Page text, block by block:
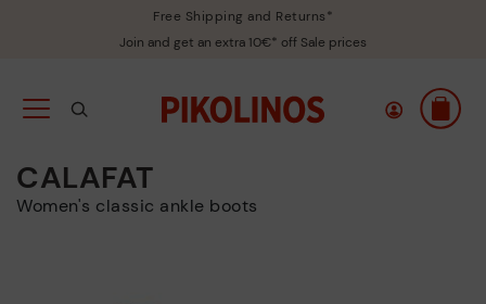
Free Shipping and Returns*
Join and get an extra 10€* off Sale prices
CALAFAT
Women's classic ankle boots